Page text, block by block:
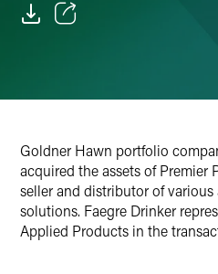
X
Goldner Hawn portfolio
acquired the assets of Premier
seller and distributor of
solutions. Faegre Drinker
Applied Products in the